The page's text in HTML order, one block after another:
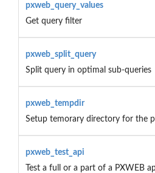
pxweb_query_values
Get query filter
pxweb_split_query
Split query in optimal sub-queries
pxweb_tempdir
Setup temorary directory for the
pxweb_test_api
Test a full or a part of a PXWEB